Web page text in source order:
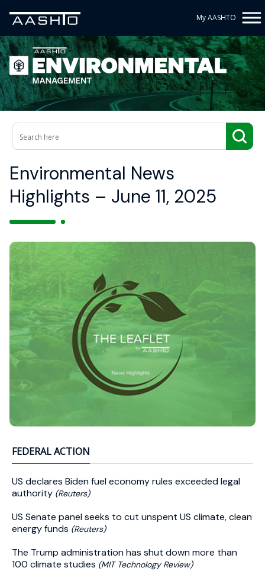
My AASHTO
Environmental News
Highlights – June 11, 2025
FEDERAL ACTION
US declares Biden fuel economy rules exceeded legal
authority (Reuters)
US Senate panel seeks to cut unspent US climate, clean
energy funds (Reuters)
The Trump administration has shut down more than
100 climate studies (MIT Technology Review)